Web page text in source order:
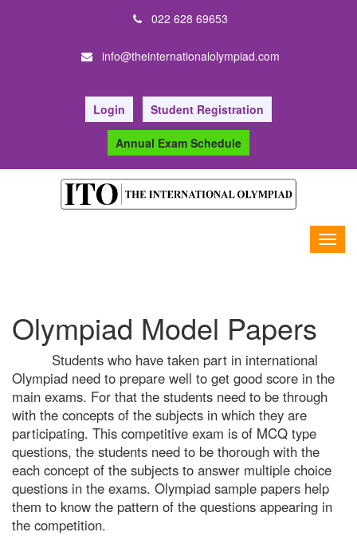
022 628 69653
info@theinternationalolympiad.com
Login Student Registration
Annual Exam Schedule
Olympiad Model Papers
Students who have taken part in international
Olympiad need to prepare well to get good score in the
main exams. For that the students need to be through
with the concepts of the subjects in which they are
participating. This competitive exam is of MCQ type
questions, the students need to be thorough with the
each concept of the subjects to answer multiple choice
questions in the exams. Olympiad sample papers help
them to know the pattern of the questions appearing in
the competition.